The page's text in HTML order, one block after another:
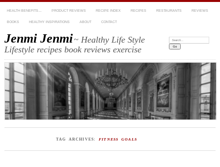
HEALTH BENEFITS… PRODUCT REVIEWS RECIPE INDEX RECIPES RESTAURANTS REVIEWS
BOOKS HEALTHY INSPIRATIONS ABOUT CONTACT
Jenmi Jenmi~ Healthy Life Style
Lifestyle recipes book reviews exercise
Search:
TAG ARCHIVES: FITNESS GOALS